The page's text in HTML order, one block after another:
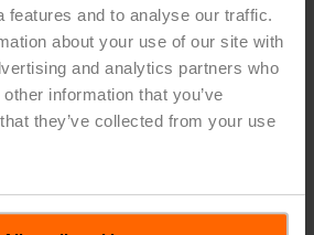
features and to analyse our traffic.
about your use of our site with
and analytics partners who
information that you’ve
they’ve collected from your use
period has been the consistent
of the Belimo Digital
that more and more devices in the
able to communicate with and
systems on a global
it is important that Belimo field
step change in the interaction